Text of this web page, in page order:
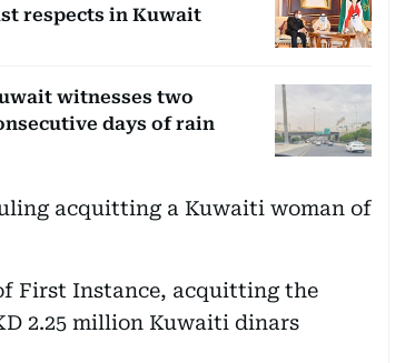
respects in Kuwait
witnesses two
days of rain
acquitting a Kuwaiti woman of
First Instance, acquitting the
2.25 million Kuwaiti dinars